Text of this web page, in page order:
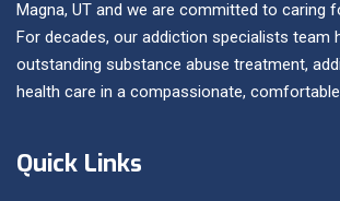
Magna, UT and we are committed to caring
For decades, our addiction specialists team
outstanding substance abuse treatment,
health care in a compassionate,
Quick Links